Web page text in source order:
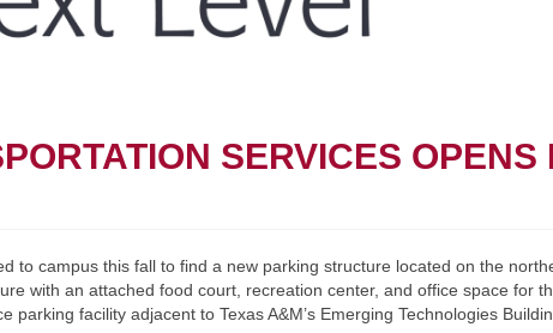
SERVICES
to campus this fall to find a new parking structure located on the
with an attached food court, recreation center, and office space for
facility adjacent to Texas A&M’s Emerging Technologies